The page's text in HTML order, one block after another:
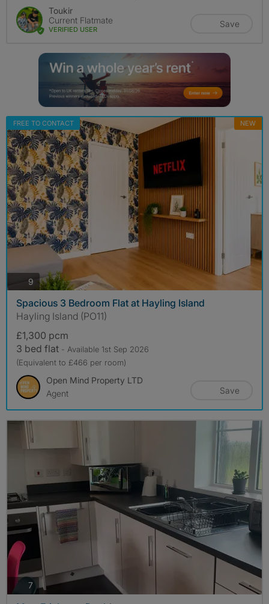
Toukir
Current Flatmate
VERIFIED USER
Save
FREE TO CONTACT NEW
9 photos
Spacious 3 Bedroom Flat at Hayling Island
Hayling Island (PO11)
£1,300 pcm
3 bed flat - Available 1st Sep 2026
(Equivalent to £466 per room)
Open Mind Property LTD
Agent
Save
7 photos